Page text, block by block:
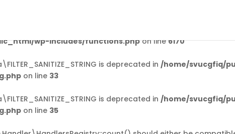
was called
should be loaded at the
wp-includes/functions.phpon line6170
is deprecated in /home/svucgfiq/
on line 33
is deprecated in /home/svucgfiq/
on line 35